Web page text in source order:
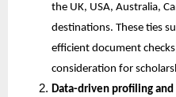
the UK, USA, Australia,
destinations. These ties
efficient document
consideration for
Data-driven profiling and